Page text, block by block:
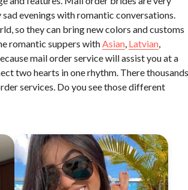
evenings with romantic conversations.
so they can bring new colors and customs
romantic suppers withAsian, Latvian,
mail order service will assist you at a
two hearts in one rhythm. There thousands
services. Do you see those different